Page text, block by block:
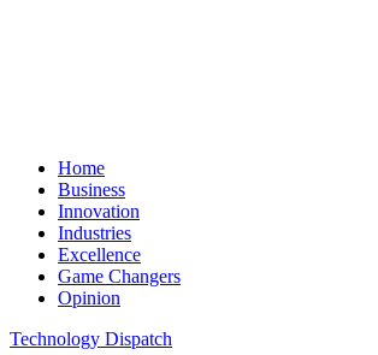
Home
Business
Innovation
Industries
Excellence
Game Changers
Opinion
Technology Dispatch